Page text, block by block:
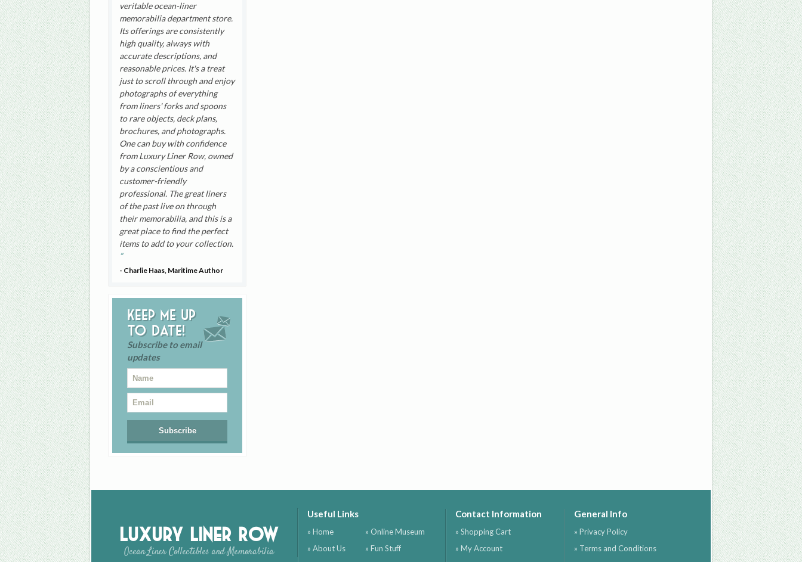
veritable ocean-liner
memorabilia department store.
Its offerings are consistently
high quality, always with
accurate descriptions, and
reasonable prices. It's a treat
just to scroll through and enjoy
photographs of everything
from liners' forks and spoons
to rare objects, deck plans,
brochures, and photographs.
One can buy with confidence
from Luxury Liner Row, owned
by a conscientious and
customer-friendly
professional. The great liners
of the past live on through
their memorabilia, and this is a
great place to find the perfect
items to add to your collection.
- Charlie Haas, Maritime Author
Keep me up
to date!
Subscribe to email
updates
Luxury Liner Row
Ocean Liner Collectibles and Memorabilia
Useful Links
» Home
» About Us
» Online Museum
» Fun Stuff
Contact Information
» Shopping Cart
» My Account
General Info
» Privacy Policy
» Terms and Conditions